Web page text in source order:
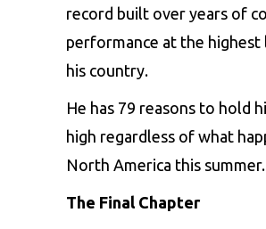
record built over years of
performance at the
his country.
He has 79 reasons to hold
high regardless of what
North America this summer.
The Final Chapter